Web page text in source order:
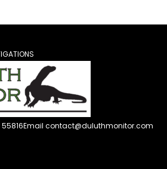
55816Email contact@duluthmonitor.com